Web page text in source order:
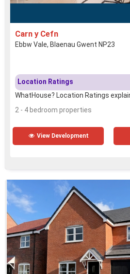
Carn y Cefn
Ebbw Vale, Blaenau Gwent NP23
Location Ratings
WhatHouse? Location Ratings
2 - 4 bedroom properties
View Development